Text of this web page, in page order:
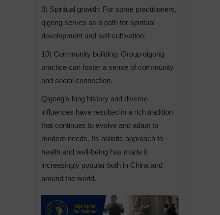
9) Spiritual growth: For some practitioners,
qigong serves as a path for spiritual
development and self-cultivation.
10) Community building: Group qigong
practice can foster a sense of community
and social connection.
Qigong’s long history and diverse
influences have resulted in a rich tradition
that continues to evolve and adapt to
modern needs. Its holistic approach to
health and well-being has made it
increasingly popular both in China and
around the world.